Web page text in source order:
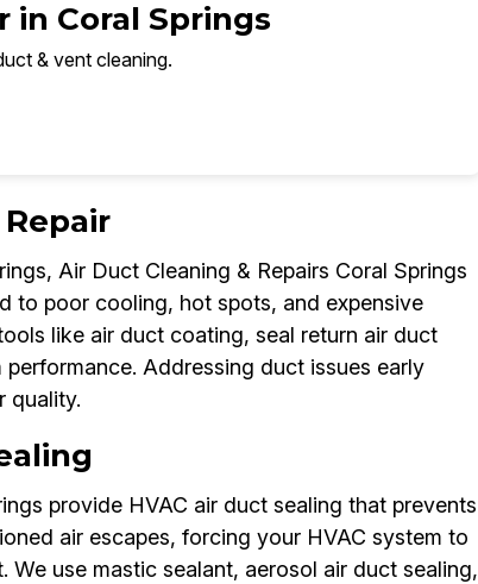
in Coral Springs
& vent cleaning.
Air Duct Cleaning & Repairs Coral Springs
to poor cooling, hot spots, and expensive
like air duct coating, seal return air duct
Addressing duct issues early
quality.
provide HVAC air duct sealing that prevents
air escapes, forcing your HVAC system to
use mastic sealant, aerosol air duct sealing,